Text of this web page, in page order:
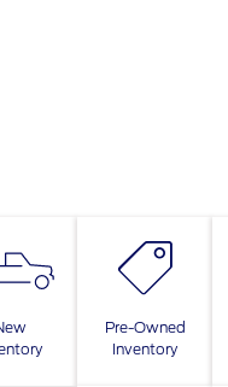
Pre-Owned
Inventory